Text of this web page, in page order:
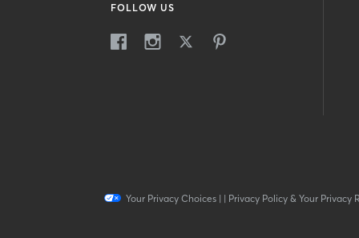
FOLLOW US
Your Privacy Choices| | Privacy Policy & Your Privacy